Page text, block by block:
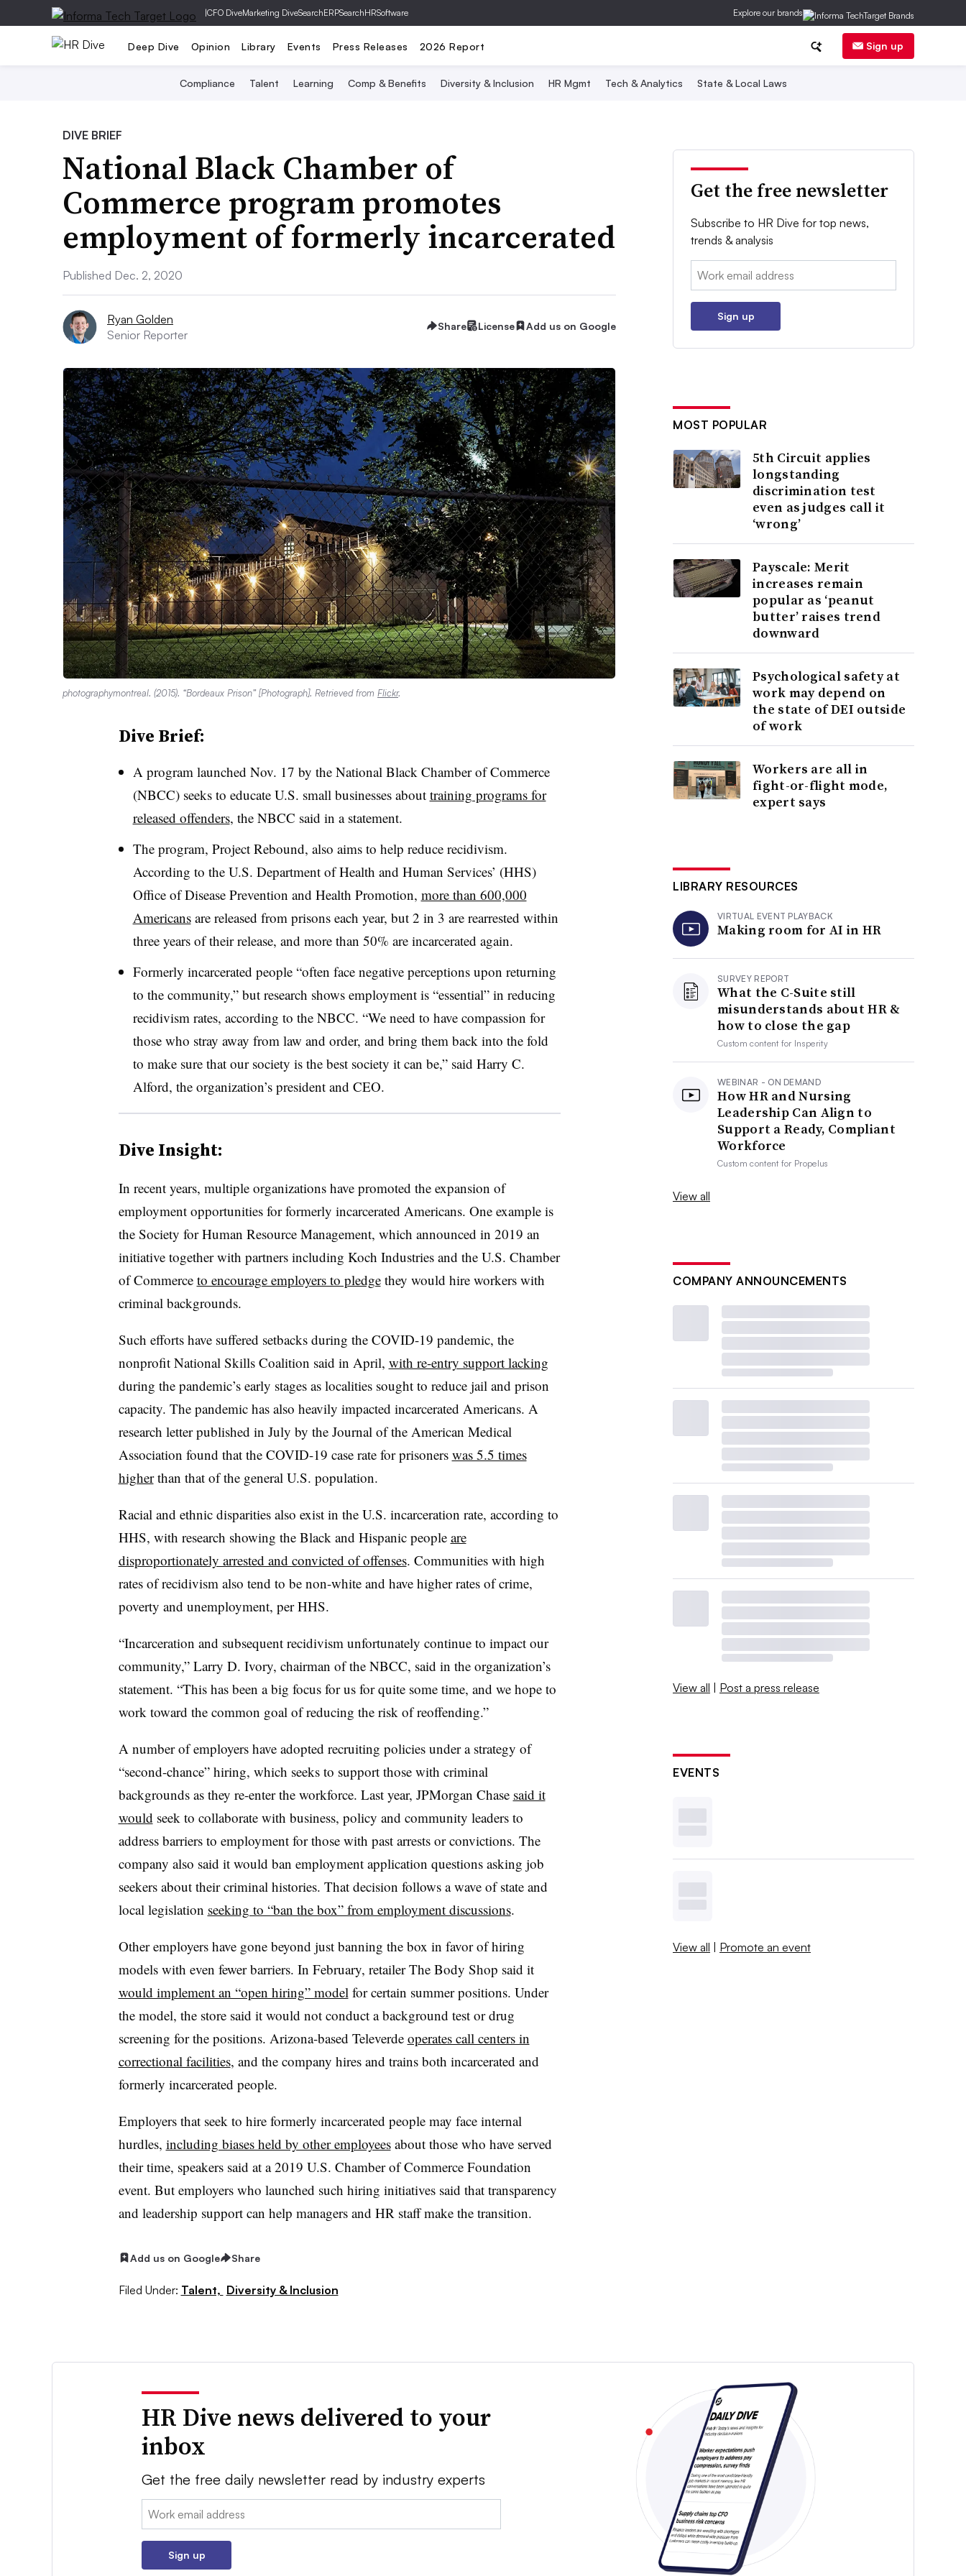
|CFO DiveMarketing DiveSearchERPSearchHRSoftware Explore our brands
Deep Dive Opinion Library Events Press Releases 2026 Report Sign up
Compliance Talent Learning Comp & Benefits Diversity & Inclusion HR Mgmt Tech & Analytics State & Local Laws
DIVE BRIEF
National Black Chamber of
Commerce program promotes
employment of formerly incarcerated
Published Dec. 2, 2020
Ryan Golden
Senior Reporter
Share License Add us on Google
photographymontreal. (2015). “Bordeaux Prison” [Photograph]. Retrieved from Flickr.
Dive Brief:
A program launched Nov. 17 by the National Black Chamber of Commerce
(NBCC) seeks to educate U.S. small businesses about training programs for
released offenders, the NBCC said in a statement.
The program, Project Rebound, also aims to help reduce recidivism.
According to the U.S. Department of Health and Human Services’ (HHS)
Office of Disease Prevention and Health Promotion, more than 600,000
Americansare released from prisons each year, but 2 in 3 are rearrested within
three years of their release, and more than 50% are incarcerated again.
Formerly incarcerated people “often face negative perceptions upon returning
to the community,” but research shows employment is “essential” in reducing
recidivism rates, according to the NBCC. “We need to have compassion for
those who stray away from law and order, and bring them back into the fold
to make sure that our society is the best society it can be,” said Harry C.
Alford, the organization’s president and CEO.
Dive Insight:
In recent years, multiple organizations have promoted the expansion of
employment opportunities for formerly incarcerated Americans. One example is
the Society for Human Resource Management, which announced in 2019 an
initiative together with partners including Koch Industries and the U.S. Chamber
of Commerce to encourage employers to pledgethey would hire workers with
criminal backgrounds.
Such efforts have suffered setbacks during the COVID-19 pandemic, the
nonprofit National Skills Coalition said in April, with re-entry support lacking
during the pandemic’s early stages as localities sought to reduce jail and prison
capacity. The pandemic has also heavily impacted incarcerated Americans. A
research letter published in July by the Journal of the American Medical
Association found that the COVID-19 case rate for prisoners was 5.5 times
higherthan that of the general U.S. population.
Racial and ethnic disparities also exist in the U.S. incarceration rate, according to
HHS, with research showing the Black and Hispanic people are
disproportionately arrested and convicted of offenses. Communities with high
rates of recidivism also tend to be non-white and have higher rates of crime,
poverty and unemployment, per HHS.
“Incarceration and subsequent recidivism unfortunately continue to impact our
community,” Larry D. Ivory, chairman of the NBCC, said in the organization’s
statement. “This has been a big focus for us for quite some time, and we hope to
work toward the common goal of reducing the risk of reoffending.”
A number of employers have adopted recruiting policies under a strategy of
“second-chance” hiring, which seeks to support those with criminal
backgrounds as they re-enter the workforce. Last year, JPMorgan Chase said it
would seek to collaborate with business, policy and community leaders to
address barriers to employment for those with past arrests or convictions. The
company also said it would ban employment application questions asking job
seekers about their criminal histories. That decision follows a wave of state and
local legislation seeking to “ban the box” from employment discussions.
Other employers have gone beyond just banning the box in favor of hiring
models with even fewer barriers. In February, retailer The Body Shop said it
would implement an “open hiring” model for certain summer positions. Under
the model, the store said it would not conduct a background test or drug
screening for the positions. Arizona-based Televerde operates call centers in
correctional facilities, and the company hires and trains both incarcerated and
formerly incarcerated people.
Employers that seek to hire formerly incarcerated people may face internal
hurdles, including biases held by other employeesabout those who have served
their time, speakers said at a 2019 U.S. Chamber of Commerce Foundation
event. But employers who launched such hiring initiatives said that transparency
and leadership support can help managers and HR staff make the transition.
Add us on Google Share
Filed Under: Talent, Diversity & Inclusion
Get the free newsletter
Subscribe to HR Dive for top news,
trends & analysis
Email:
Sign up
MOST POPULAR
5th Circuit applies
longstanding
discrimination test
even as judges call it
‘wrong’
Payscale: Merit
increases remain
popular as ‘peanut
butter’ raises trend
downward
Psychological safety at
work may depend on
the state of DEI outside
of work
Workers are all in
fight-or-flight mode,
expert says
LIBRARY RESOURCES
VIRTUAL EVENT PLAYBACK
Making room for AI in HR
SURVEY REPORT
What the C-Suite still
misunderstands about HR &
how to close the gap
Custom content for Insperity
WEBINAR - ON DEMAND
How HR and Nursing
Leadership Can Align to
Support a Ready, Compliant
Workforce
Custom content for Propelus
View all
COMPANY ANNOUNCEMENTS
View all | Post a press release
EVENTS
View all | Promote an event
HR Dive news delivered to your
inbox
Get the free daily newsletter read by industry experts
Email:
Sign up